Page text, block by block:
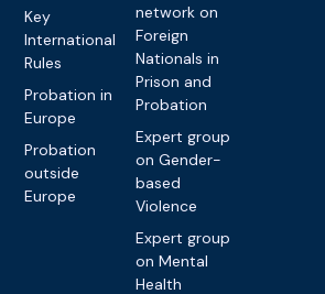
Key
International
Rules
Probation in
Europe
Probation
outside
Europe
network on
Foreign
Nationals in
Prison and
Probation
Expert group
on Gender-
based
Violence
Expert group
on Mental
Health